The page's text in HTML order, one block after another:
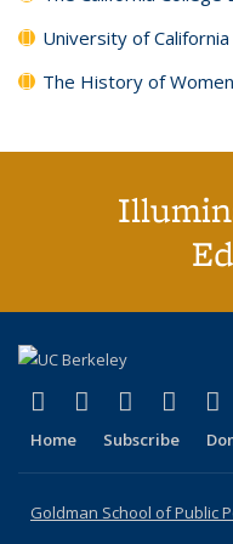
University of
The History of
X (formerly
(link is external)
LinkedIn
(link isYouTube
(link is
Home Subscribe
Goldman School of Public